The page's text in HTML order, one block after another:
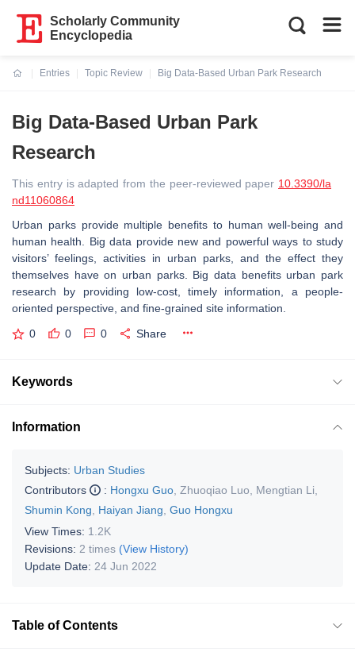
Scholarly Community
Encyclopedia
Entries
Topic Review
Big Data-Based Urban Park Research
Big Data-Based Urban Park
Research
This entry is adapted from the peer-reviewed paper 10.3390/la
nd11060864
Urban parks provide multiple benefits to human well-being and
human health. Big data provide new and powerful ways to study
visitors’ feelings, activities in urban parks, and the effect they
themselves have on urban parks. Big data benefits urban park
research by providing low-cost, timely information, a people-
oriented perspective, and fine-grained site information.
0 0 0 Share
Keywords
Information
Subjects: Urban Studies
Contributors
: Hongxu Guo Zhuoqiao Luo Mengtian Li
Shumin Kong
Haiyan Jiang Guo Hongxu
View Times: 1.2K
Revisions: 2 times (View History)
Update Date: 24 Jun 2022
Table of Contents